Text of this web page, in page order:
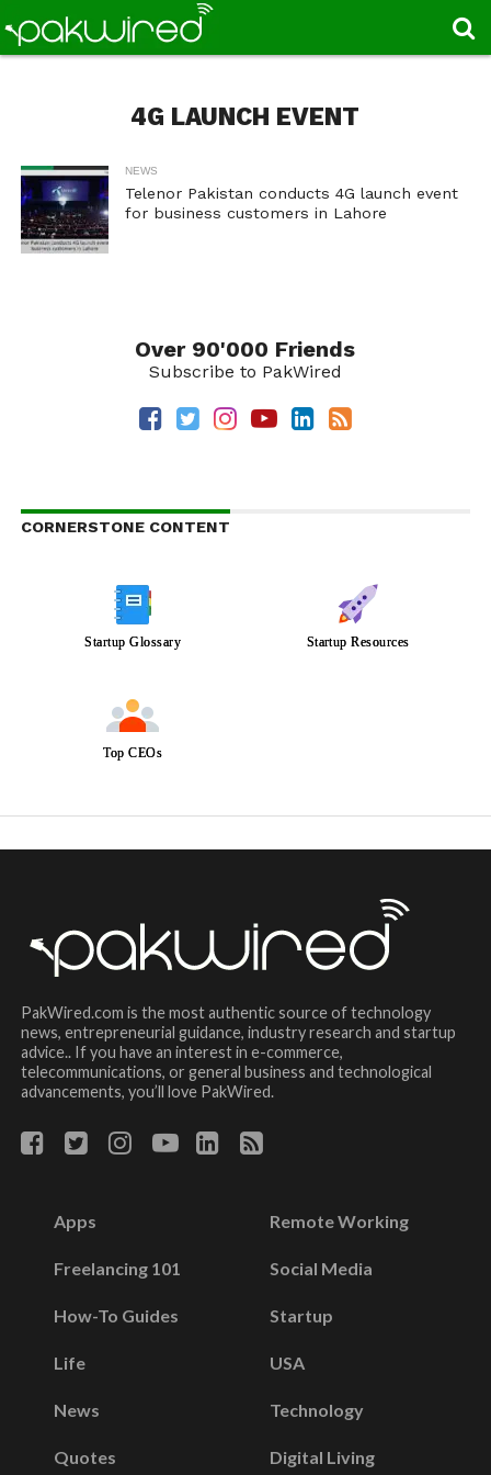
4G LAUNCH EVENT
NEWS
Telenor Pakistan conducts 4G launch event
for business customers in Lahore
Over 90'000 Friends
Subscribe to PakWired
CORNERSTONE CONTENT
Startup Glossary Startup Resources
Top CEOs
PakWired.com is the most authentic source of technology
news, entrepreneurial guidance, industry research and startup
advice.. If you have an interest in e-commerce,
telecommunications, or general business and technological
advancements, you’ll love PakWired.
Apps
Freelancing 101
How-To Guides
Life
News
Quotes
Remote Working
Social Media
Startup
USA
Technology
Digital Living